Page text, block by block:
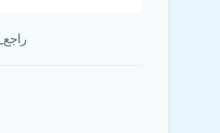
5.5% #راجع_العوذه, 5.5%